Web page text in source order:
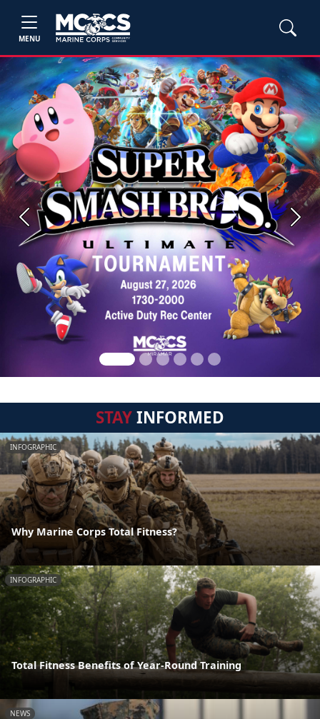
MENU
Previous Next
STAYINFORMED
INFOGRAPHIC
Why Marine Corps Total Fitness?
INFOGRAPHIC
Total Fitness Benefits of Year-Round Training
NEWS